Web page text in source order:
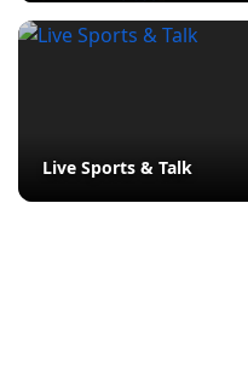
Live Sports & Talk